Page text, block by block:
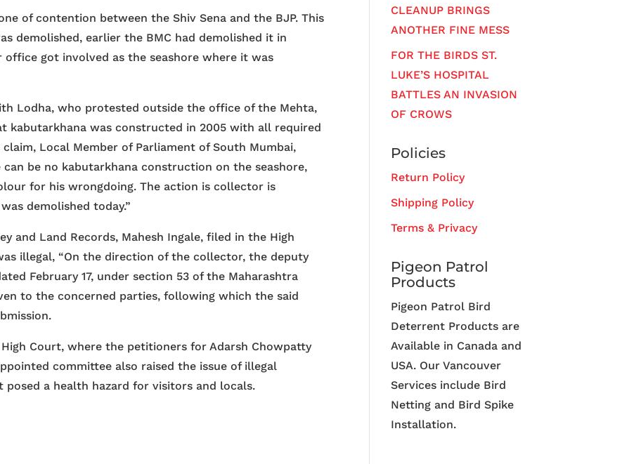
of contention between the Shiv Sena and the BJP. This
demolished, earlier the BMC had demolished it in
got involved as the seashore where it was
Lodha, who protested outside the office of the Mehta,
kabutarkhana was constructed in 2005 with all required
claim, Local Member of Parliament of South Mumbai,
be no kabutarkhana construction on the seashore,
for his wrongdoing. The action is collector is
demolished today.”
and Land Records, Mahesh Ingale, filed in the High
illegal, “On the direction of the collector, the deputy
February 17, under section 53 of the Maharashtra
to the concerned parties, following which the said
Court, where the petitioners for Adarsh Chowpatty
committee also raised the issue of illegal
a health hazard for visitors and locals.
CLEANUP BRINGS
ANOTHER FINE MESS
FOR THE BIRDS ST.
LUKE’S HOSPITAL
BATTLES AN INVASION
OF CROWS
Policies
Return Policy
Shipping Policy
Terms & Privacy
Pigeon Patrol
Products
Pigeon Patrol Bird
Deterrent Products are
Available in Canada and
USA. Our Vancouver
Services include Bird
Netting and Bird Spike
Installation.